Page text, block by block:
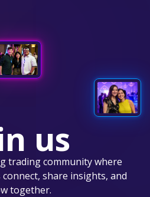
us
trading community where
share insights, and
together.